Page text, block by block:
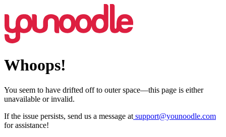
Whoops!
You seem to have drifted off to outer space—this page is either
unavailable or invalid.
If the issue persists, send us a message at support@younoodle.com
for assistance!